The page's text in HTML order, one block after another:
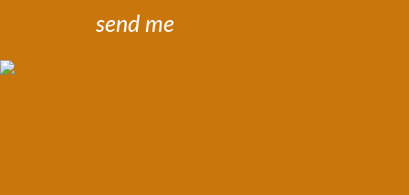
send me